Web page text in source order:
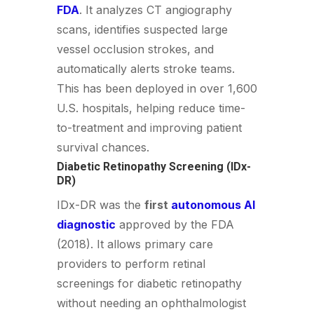
FDA. It analyzes CT angiography
scans, identifies suspected large
vessel occlusion strokes, and
automatically alerts stroke teams.
This has been deployed in over 1,600
U.S. hospitals, helping reduce time-
to-treatment and improving patient
survival chances.
Diabetic Retinopathy Screening (IDx-
DR)
IDx-DR was the first autonomous AI
diagnostic approved by the FDA
(2018). It allows primary care
providers to perform retinal
screenings for diabetic retinopathy
without needing an ophthalmologist